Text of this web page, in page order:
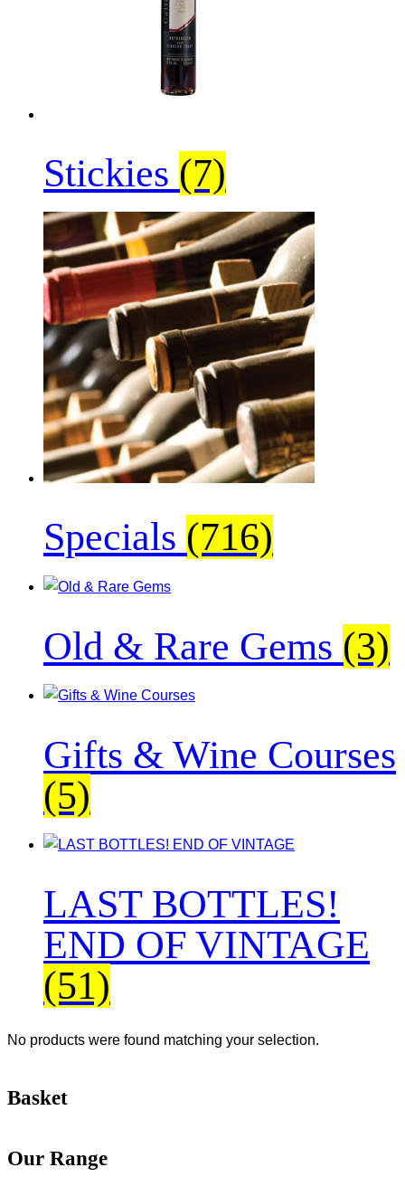
Stickies (7)
Specials (716)
Old & Rare Gems (3)
Gifts & Wine Courses
(5)
LAST BOTTLES!
END OF VINTAGE
(51)
No products were found matching your selection.
Basket
Our Range